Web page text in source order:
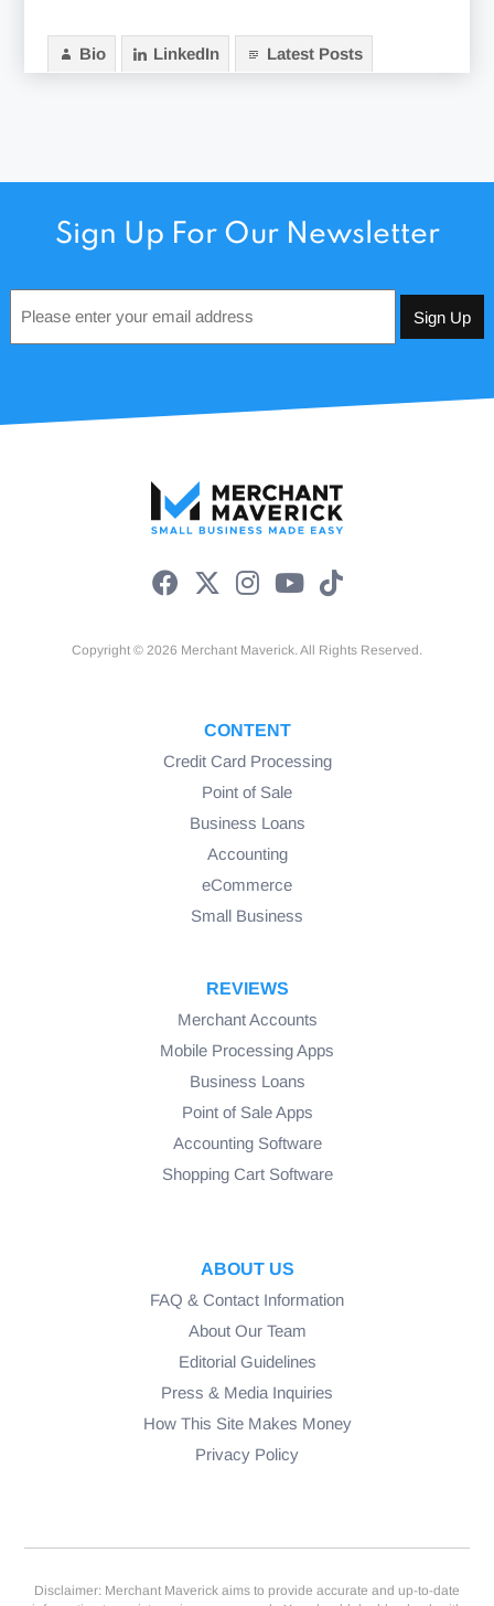
Bio LinkedIn Latest Posts
Sign Up For Our Newsletter
*
Copyright © 2026 Merchant Maverick. All Rights Reserved.
CONTENT
Credit Card Processing
Point of Sale
Business Loans
Accounting
eCommerce
Small Business
REVIEWS
Merchant Accounts
Mobile Processing Apps
Business Loans
Point of Sale Apps
Accounting Software
Shopping Cart Software
ABOUT US
FAQ & Contact Information
About Our Team
Editorial Guidelines
Press & Media Inquiries
How This Site Makes Money
Privacy Policy
Disclaimer: Merchant Maverick aims to provide accurate and up-to-date